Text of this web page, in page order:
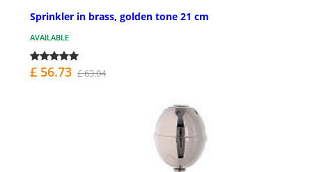
Sprinkler in brass, golden tone 21 cm
AVAILABLE
£ 56.73 £ 63.04